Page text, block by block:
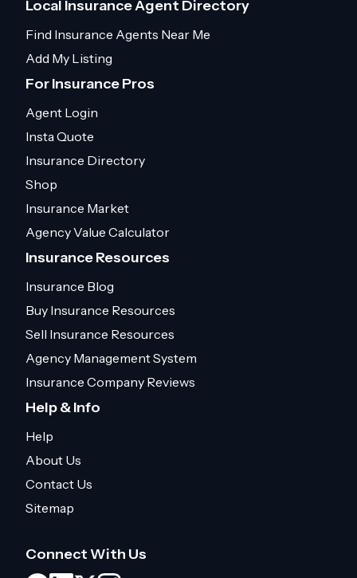
Local Insurance Agent Directory
Find Insurance Agents Near Me
Add My Listing
For Insurance Pros
Agent Login
Insta Quote
Insurance Directory
Shop
Insurance Market
Agency Value Calculator
Insurance Resources
Insurance Blog
Buy Insurance Resources
Sell Insurance Resources
Agency Management System
Insurance Company Reviews
Help & Info
Help
About Us
Contact Us
Sitemap
Connect With Us